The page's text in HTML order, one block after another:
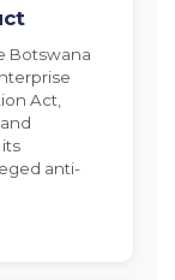
Botswana
Act,
anti-